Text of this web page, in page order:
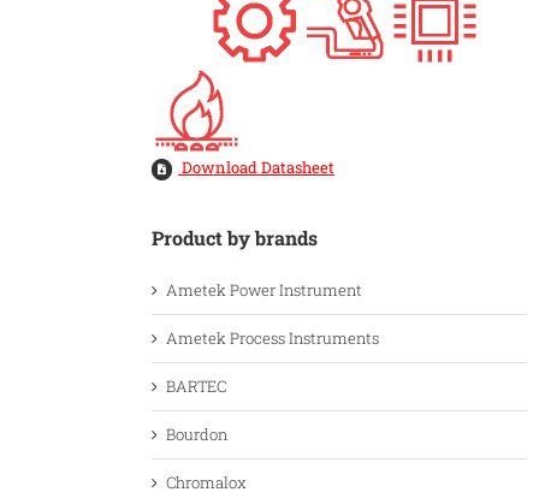
Download Datasheet
Product by brands
Ametek Power Instrument
Ametek Process Instruments
BARTEC
Bourdon
Chromalox